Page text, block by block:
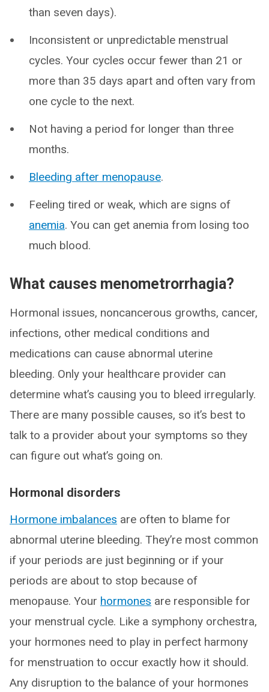
than seven days).
Inconsistent or unpredictable menstrual
cycles. Your cycles occur fewer than 21 or
more than 35 days apart and often vary from
one cycle to the next.
Not having a period for longer than three
months.
Bleeding after menopause.
Feeling tired or weak, which are signs of
anemia. You can get anemia from losing too
much blood.
What causes menometrorrhagia?
Hormonal issues, noncancerous growths, cancer,
infections, other medical conditions and
medications can cause abnormal uterine
bleeding. Only your healthcare provider can
determine what’s causing you to bleed irregularly.
There are many possible causes, so it’s best to
talk to a provider about your symptoms so they
can figure out what’s going on.
Hormonal disorders
Hormone imbalances are often to blame for
abnormal uterine bleeding. They’re most common
if your periods are just beginning or if your
periods are about to stop because of
menopause. Your hormones are responsible for
your menstrual cycle. Like a symphony orchestra,
your hormones need to play in perfect harmony
for menstruation to occur exactly how it should.
Any disruption to the balance of your hormones